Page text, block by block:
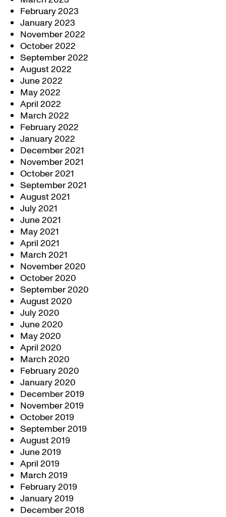
February 2023
January 2023
November 2022
October 2022
September 2022
August 2022
June 2022
May 2022
April 2022
March 2022
February 2022
January 2022
December 2021
November 2021
October 2021
September 2021
August 2021
July 2021
June 2021
May 2021
April 2021
March 2021
November 2020
October 2020
September 2020
August 2020
July 2020
June 2020
May 2020
April 2020
March 2020
February 2020
January 2020
December 2019
November 2019
October 2019
September 2019
August 2019
June 2019
April 2019
March 2019
February 2019
January 2019
December 2018